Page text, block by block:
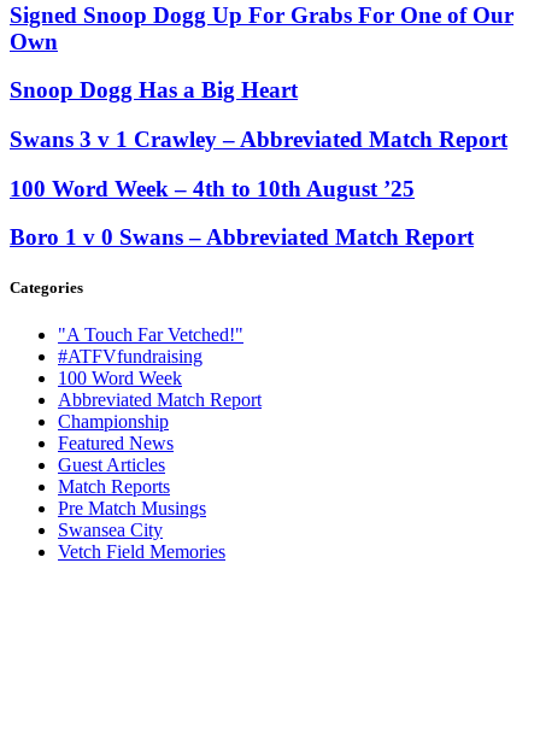
Signed Snoop Dogg Up For Grabs For One of Our
Own
Snoop Dogg Has a Big Heart
Swans 3 v 1 Crawley – Abbreviated Match Report
100 Word Week – 4th to 10th August ’25
Boro 1 v 0 Swans – Abbreviated Match Report
Categories
"A Touch Far Vetched!"
#ATFVfundraising
100 Word Week
Abbreviated Match Report
Championship
Featured News
Guest Articles
Match Reports
Pre Match Musings
Swansea City
Vetch Field Memories